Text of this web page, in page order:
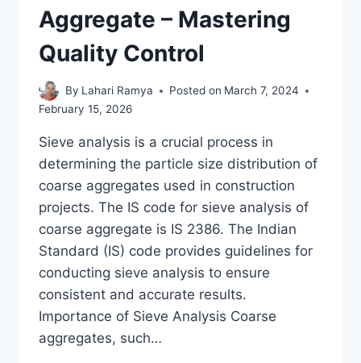
Aggregate – Mastering
Quality Control
By Lahari Ramya Posted on March 7, 2024
February 15, 2026
Sieve analysis is a crucial process in
determining the particle size distribution of
coarse aggregates used in construction
projects. The IS code for sieve analysis of
coarse aggregate is IS 2386. The Indian
Standard (IS) code provides guidelines for
conducting sieve analysis to ensure
consistent and accurate results.
Importance of Sieve Analysis Coarse
aggregates, such…